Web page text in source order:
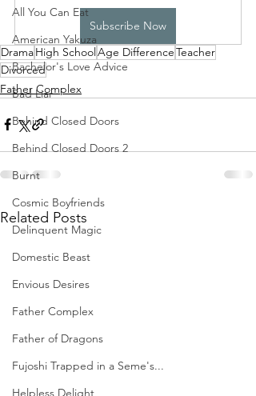
All You Can Eat
American Yakuza
Bachelor's Love Advice
Bad Liar
Behind Closed Doors
Behind Closed Doors 2
Burnt
Cosmic Boyfriends
Delinquent Magic
Domestic Beast
Envious Desires
Father Complex
Father of Dragons
Fujoshi Trapped in a Seme's...
Helpless Delight
Subscribe Now
DramaHigh SchoolAge DifferenceTeacher
Divorced
Father Complex
Related Posts